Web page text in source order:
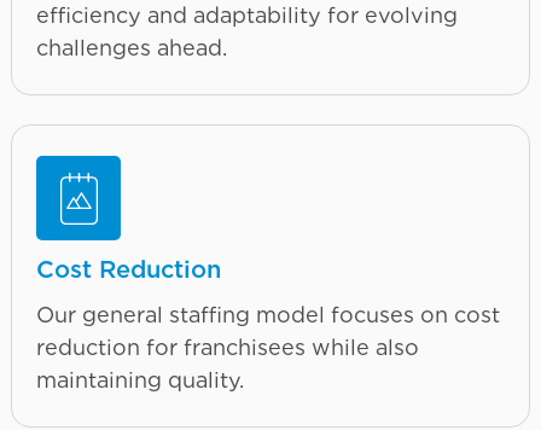
efficiency and adaptability for evolving
challenges ahead.
Cost Reduction
Our general staffing model focuses on cost
reduction for franchisees while also
maintaining quality.